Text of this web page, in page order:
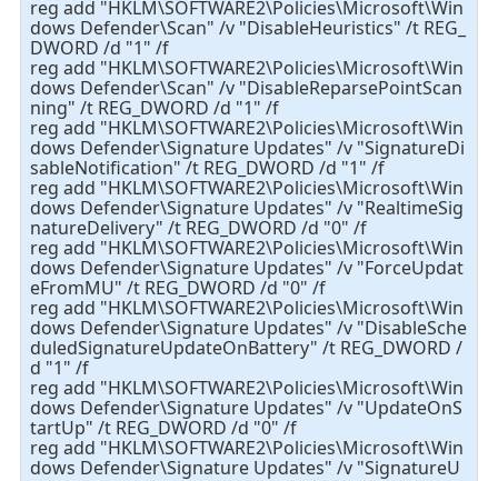
reg add "HKLM\SOFTWARE2\Policies\Microsoft\Win
dows Defender\Scan" /v "DisableHeuristics" /t REG_
DWORD /d "1" /f
reg add "HKLM\SOFTWARE2\Policies\Microsoft\Win
dows Defender\Scan" /v "DisableReparsePointScan
ning" /t REG_DWORD /d "1" /f
reg add "HKLM\SOFTWARE2\Policies\Microsoft\Win
dows Defender\Signature Updates" /v "SignatureDi
sableNotification" /t REG_DWORD /d "1" /f
reg add "HKLM\SOFTWARE2\Policies\Microsoft\Win
dows Defender\Signature Updates" /v "RealtimeSig
natureDelivery" /t REG_DWORD /d "0" /f
reg add "HKLM\SOFTWARE2\Policies\Microsoft\Win
dows Defender\Signature Updates" /v "ForceUpdat
eFromMU" /t REG_DWORD /d "0" /f
reg add "HKLM\SOFTWARE2\Policies\Microsoft\Win
dows Defender\Signature Updates" /v "DisableSche
duledSignatureUpdateOnBattery" /t REG_DWORD /
d "1" /f
reg add "HKLM\SOFTWARE2\Policies\Microsoft\Win
dows Defender\Signature Updates" /v "UpdateOnS
tartUp" /t REG_DWORD /d "0" /f
reg add "HKLM\SOFTWARE2\Policies\Microsoft\Win
dows Defender\Signature Updates" /v "SignatureU